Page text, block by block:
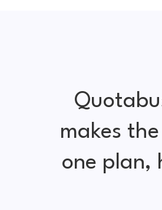
makes
one plan,